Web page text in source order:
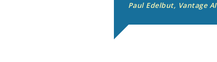
Paul Edelbut, Vantage AI